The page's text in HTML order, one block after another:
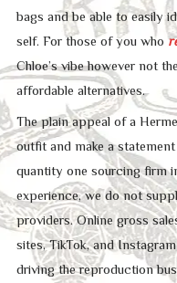
bags and be able to easily
self. For those of you who
Chloe’s vibe however not
affordable alternatives.
The plain appeal of a
outfit and make a
quantity one sourcing firm
experience, we do not
providers. Online gross
sites, TikTok, and
driving the reproduction